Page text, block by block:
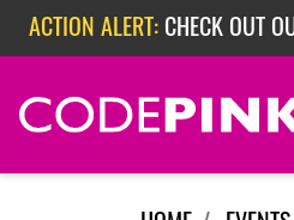
Skip navigation
ACTION ALERT: CHECK OUT
ACTION ALERT:CHECK OUT
ACTION ALERT:EPISODE 362: